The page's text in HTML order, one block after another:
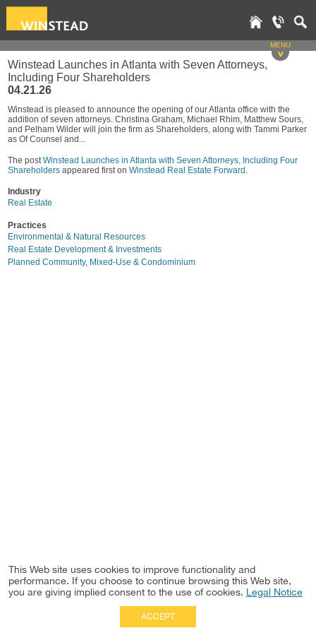
MENU
v
Winstead Launches in Atlanta with Seven Attorneys,
Including Four Shareholders
04.21.26
Winstead is pleased to announce the opening of our Atlanta office with the
addition of seven attorneys. Christina Graham, Michael Rhim, Matthew Sours,
and Pelham Wilder will join the firm as Shareholders, along with Tammi Parker
as Of Counsel and...
The postWinstead Launches in Atlanta with Seven Attorneys, Including Four
Shareholders appeared first on Winstead Real Estate Forward .
Industry
Real Estate
Practices
Environmental & Natural Resources
Real Estate Development & Investments
Planned Community, Mixed-Use & Condominium
This Web site uses cookies to improve functionality and
performance. If you choose to continue browsing this Web site,
you are giving implied consent to the use of cookies. Legal Notice
ACCEPT